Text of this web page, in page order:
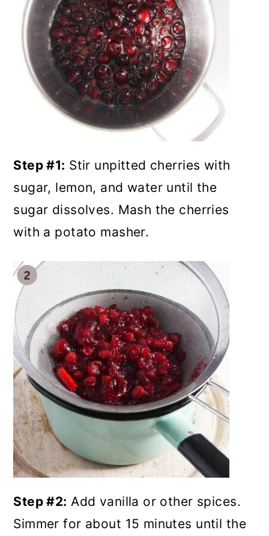
Step #1: Stir unpitted cherries with
sugar, lemon, and water until the
sugar dissolves. Mash the cherries
with a potato masher.
Step #2: Add vanilla or other spices.
Simmer for about 15 minutes until the